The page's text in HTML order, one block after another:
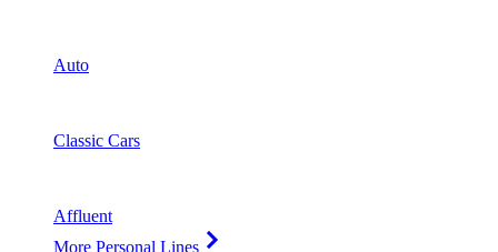
Auto
Classic Cars
Affluent
More Personal Lines